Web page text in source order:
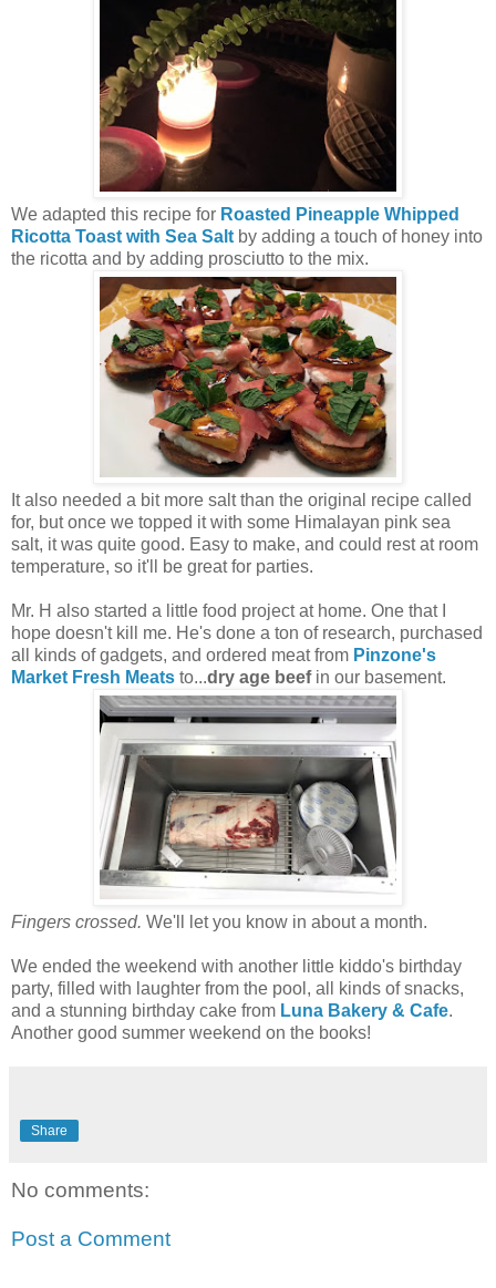
We adapted this recipe for Roasted Pineapple Whipped
Ricotta Toast with Sea Salt by adding a touch of honey into
the ricotta and by adding prosciutto to the mix.
It also needed a bit more salt than the original recipe called
for, but once we topped it with some Himalayan pink sea
salt, it was quite good. Easy to make, and could rest at room
temperature, so it'll be great for parties.
Mr. H also started a little food project at home. One that I
hope doesn't kill me. He's done a ton of research, purchased
all kinds of gadgets, and ordered meat from Pinzone's
Market Fresh Meats to...dry age beefin our basement.
Fingers crossed. We'll let you know in about a month.
We ended the weekend with another little kiddo's birthday
party, filled with laughter from the pool, all kinds of snacks,
and a stunning birthday cake from Luna Bakery & Cafe.
Another good summer weekend on the books!
Share
No comments:
Post a Comment